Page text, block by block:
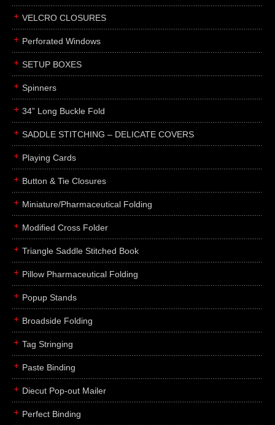
portfolios
binders
product display boards
menus
about
FAQs
subscribe
contact
VELCRO CLOSURES
Perforated Windows
SETUP BOXES
Spinners
34” Long Buckle Fold
SADDLE STITCHING – DELICATE COVERS
Playing Cards
Button & Tie Closures
Miniature/Pharmaceutical Folding
Modified Cross Folder
Triangle Saddle Stitched Book
Pillow Pharmaceutical Folding
Popup Stands
Broadside Folding
Tag Stringing
Paste Binding
Diecut Pop-out Mailer
Perfect Binding